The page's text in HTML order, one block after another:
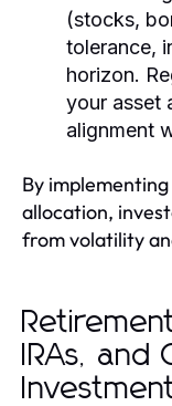
(stocks,
tolerance,
horizon.
your asset
alignment
By
allocation,
from volatility
IRAs,